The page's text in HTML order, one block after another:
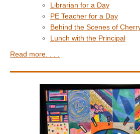
Librarian for a Day
PE Teacher for a Day
Behind the Scenes of
Lunch with the Principal
Read more. . . .